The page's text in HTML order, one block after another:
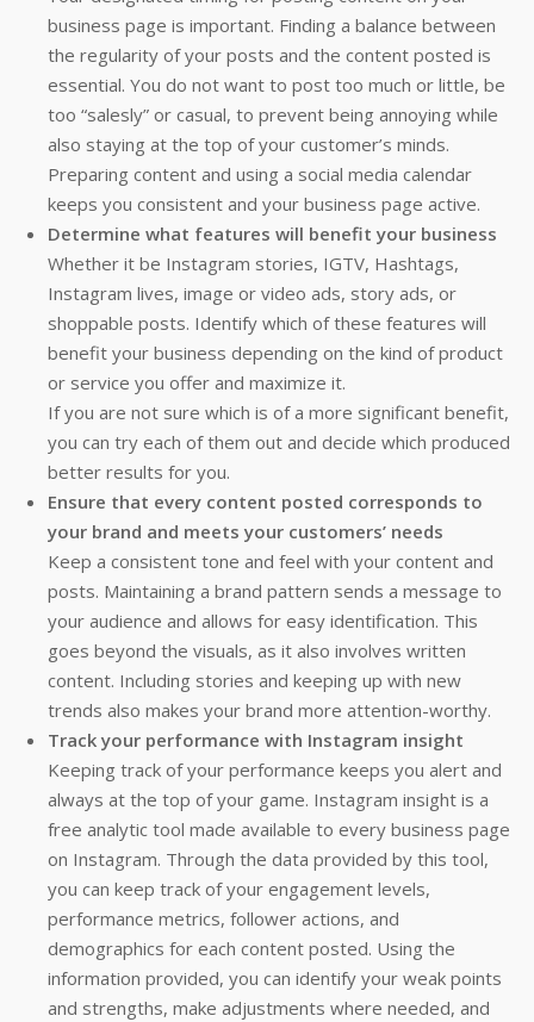
business page is important. Finding a balance between
the regularity of your posts and the content posted is
essential. You do not want to post too much or little, be
too “salesly” or casual, to prevent being annoying while
also staying at the top of your customer’s minds.
Preparing content and using a social media calendar
keeps you consistent and your business page active.
Determine what features will benefit your business
Whether it be Instagram stories, IGTV, Hashtags,
Instagram lives, image or video ads, story ads, or
shoppable posts. Identify which of these features will
benefit your business depending on the kind of product
or service you offer and maximize it.
If you are not sure which is of a more significant benefit,
you can try each of them out and decide which produced
better results for you.
Ensure that every content posted corresponds to
your brand and meets your customers’ needs
Keep a consistent tone and feel with your content and
posts. Maintaining a brand pattern sends a message to
your audience and allows for easy identification. This
goes beyond the visuals, as it also involves written
content. Including stories and keeping up with new
trends also makes your brand more attention-worthy.
Track your performance with Instagram insight
Keeping track of your performance keeps you alert and
always at the top of your game. Instagram insight is a
free analytic tool made available to every business page
on Instagram. Through the data provided by this tool,
you can keep track of your engagement levels,
performance metrics, follower actions, and
demographics for each content posted. Using the
information provided, you can identify your weak points
and strengths, make adjustments where needed, and